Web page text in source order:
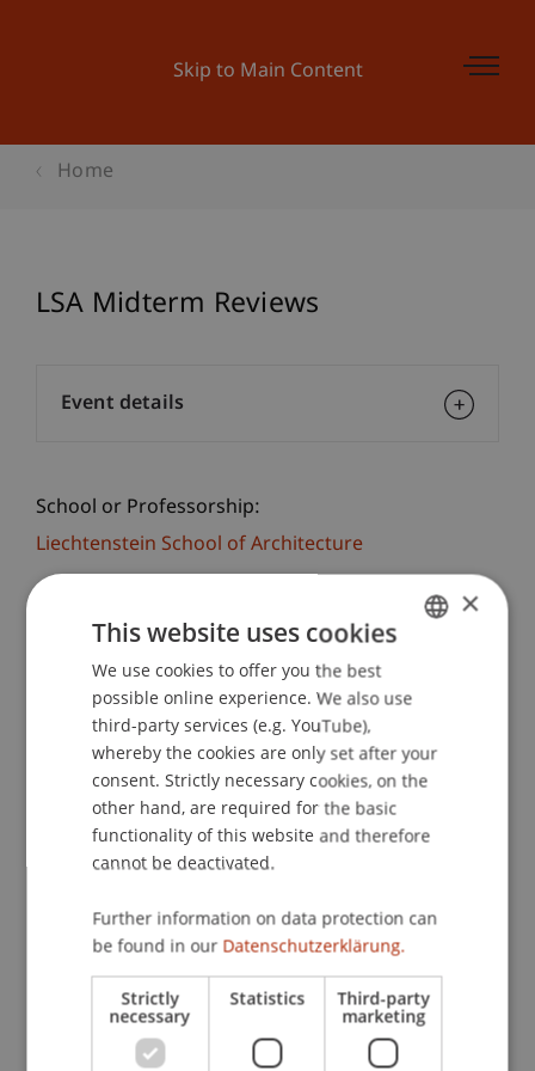
Skip to Main Content
Home
LSA Midterm Reviews
School or Professorship:
Liechtenstein School of Architecture
The Liechtenstein School of Architecture warmly
invites you to the midterm reviews of the design
results of their design projects and engage in
discussion.
We are particularly looking forward to the
exchange with renowned external colleagues
who, together with the lecturers, will reflect on
the work and provide valuable feedback. Invited
Verbakel (Bezalel Academy of Arts and Design),
Koichiro Sugiyama (Atelier Tsu), Bianca Anna
Boeckle (BothAnd), Oliver Burch (8000.Agency),
Philipp Schaefle (Studio Noun), Zuzana
Ondruskova (Atelier 231), and many more.
Event details
ENGLISH
×
This website uses cookies
We use cookies to offer you the best
possible online experience. We also use
third-party services (e.g. YouTube),
whereby the cookies are only set after your
consent. Strictly necessary cookies, on the
other hand, are required for the basic
functionality of this website and therefore
cannot be deactivated.
Further information on data protection can
be found in our Datenschutzerklärung.
Strictly
necessary
Statistics Third-party
marketing